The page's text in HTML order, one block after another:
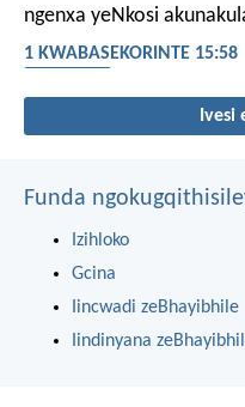
ngenxa yeNkosi
1 KWABASEKORINTE 15:58
Ivesi
Funda
Izihloko
Gcina
Iincwadi zeBhayibhile
Iindinyana